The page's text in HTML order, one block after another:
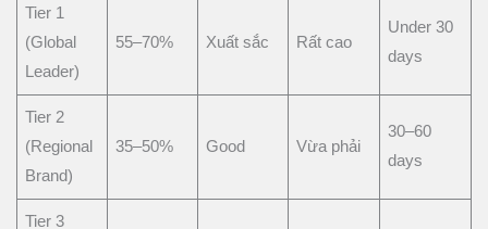
Tier 1
(Global
Leader)
55–70% Xuất sắc Rất cao
Under 30
days
Tier 2
(Regional
Brand)
35–50% Good Vừa phải
30–60
days
Tier 3